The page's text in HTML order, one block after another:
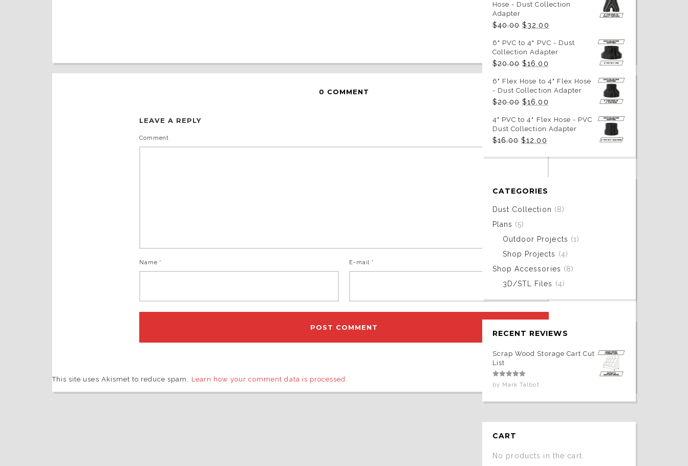
0 COMMENT
LEAVE A REPLY
Comment
Name * E-mail *
This site uses Akismet to reduce spam. Learn how your comment data is processed.
Hose - Dust Collection
Adapter
$40.00 Original
was:
$40.00.
$32.00
is:
$32.00.
6" PVC to 4" PVC - Dust
Collection Adapter
$20.00 Original
was:
$20.00.
$16.00
is:
$16.00.
6" Flex Hose to 4" Flex Hose
- Dust Collection Adapter
$20.00 Original
was:
$20.00.
$16.00
is:
$16.00.
4" PVC to 4" Flex Hose - PVC
Dust Collection Adapter
$16.00 Original
was:
$12.00
is:
CATEGORIES
Dust Collection (8)
Plans (5)
Outdoor Projects (1)
Shop Projects (4)
Shop Accessories (8)
3D/STL Files (4)
RECENT REVIEWS
Scrap Wood Storage Cart Cut
List
Rated5out
of 5
by Mark Talbot
CART
No products in the cart.